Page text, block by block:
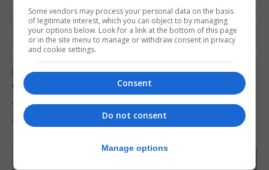
LOCAL NEWS
Charity car boot sale to support St John
Ambulance Gibraltar
6th August 2026
Some vendors may process your personal data on the basis
of legitimate interest, which you can object to by managing
your options below. Look for a link at the bottom of this page
or in the site menu to manage or withdraw consent in privacy
and cookie settings.
Consent
Do not consent
Manage options